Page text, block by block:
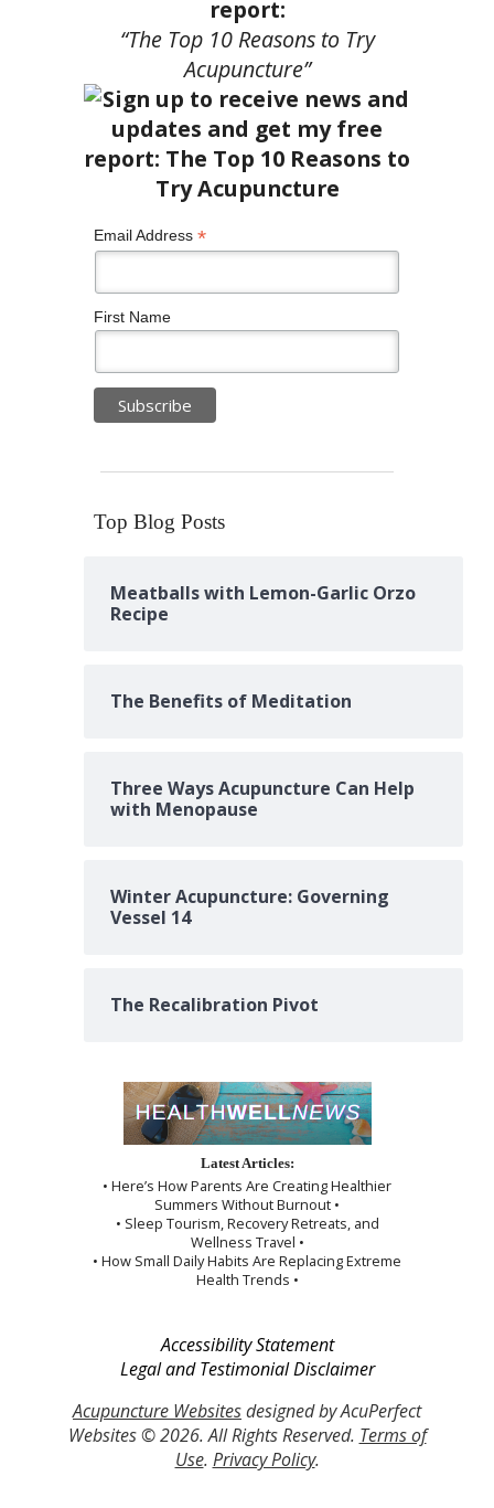
report:
“The Top 10 Reasons to Try
Acupuncture”
Email Address *
First Name
Top Blog Posts
Meatballs with Lemon-Garlic Orzo
Recipe
The Benefits of Meditation
Three Ways Acupuncture Can Help
with Menopause
Winter Acupuncture: Governing
Vessel 14
The Recalibration Pivot
Latest Articles:
• Here’s How Parents Are Creating Healthier
Summers Without Burnout •
• Sleep Tourism, Recovery Retreats, and
Wellness Travel •
• How Small Daily Habits Are Replacing Extreme
Health Trends •
Accessibility Statement
Legal and Testimonial Disclaimer
Acupuncture Websitesdesigned by AcuPerfect
Websites © 2026. All Rights Reserved. Terms of
Use. Privacy Policy.